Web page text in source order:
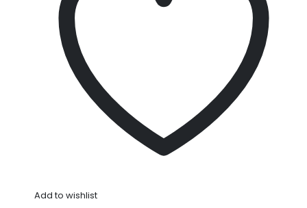
Add to wishlist